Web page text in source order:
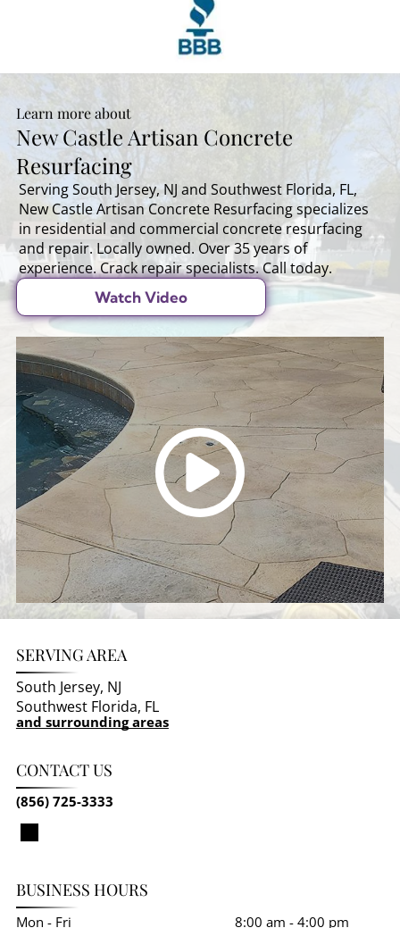
Learn more about
New Castle Artisan Concrete
Resurfacing
Serving South Jersey, NJ and Southwest Florida, FL,
New Castle Artisan Concrete Resurfacing specializes
in residential and commercial concrete resurfacing
and repair. Locally owned. Over 35 years of
experience. Crack repair specialists. Call today.
Watch Video
SERVING AREA
South Jersey, NJ
Southwest Florida, FL
and surrounding areas
CONTACT US
(856) 725-3333
BUSINESS HOURS
Mon - Fri 8:00 am - 4:00 pm